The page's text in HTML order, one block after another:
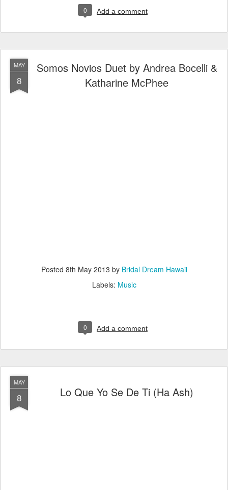
0 Add a comment
MAY
8
Somos Novios Duet by Andrea Bocelli &
Katharine McPhee
Posted 8th May 2013 by Bridal Dream Hawaii
Labels: Music
0 Add a comment
MAY
8 Lo Que Yo Se De Ti (Ha Ash)